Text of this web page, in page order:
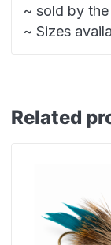
~ sold by
~ Sizes
Related